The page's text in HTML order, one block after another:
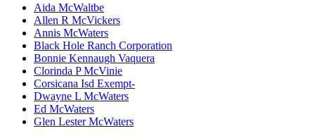
Aida McWaltbe
Allen R McVickers
Annis McWaters
Black Hole Ranch Corporation
Bonnie Kennaugh Vaquera
Clorinda P McVinie
Corsicana Isd Exempt-
Dwayne L McWaters
Ed McWaters
Glen Lester McWaters